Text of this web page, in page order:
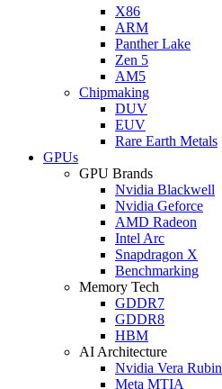
X86
ARM
Panther Lake
Zen 5
AM5
Chipmaking
DUV
EUV
Rare Earth Metals
GPUs
GPU Brands
Nvidia Blackwell
Nvidia Geforce
AMD Radeon
Intel Arc
Snapdragon X
Benchmarking
Memory Tech
GDDR7
GDDR8
HBM
AI Architecture
Nvidia Vera Rubin
Meta MTIA